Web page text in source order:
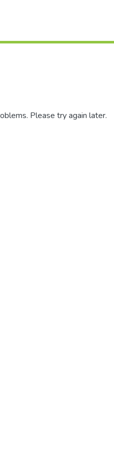
Please try again later.